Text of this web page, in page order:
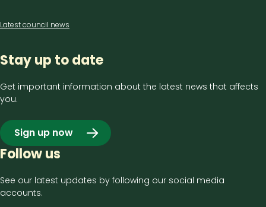
Latest council news
Stay up to date
Get important information about the latest news that affects
you.
Sign up now
Follow us
See our latest updates by following our social media
accounts.